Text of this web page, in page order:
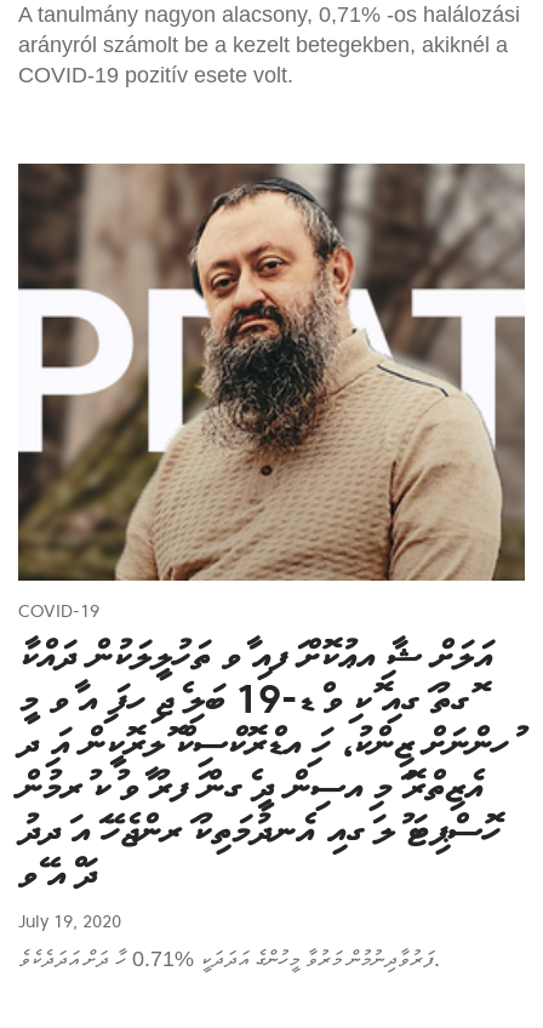
A tanulmány nagyon alacsony, 0,71% -os halálozási
arányról számolt be a kezelt betegekben, akiknél a
COVID-19 pozitív esete volt.
COVID-19
އަލަށް ޝާ ިއޢުކޮށް ަފއި ާވ ތަހުލީލަކުން ދައްކާ
ޮގތު ަގއި ޮކ ިވ ްޑ-19 ބަލި ެޖ ިހފަ ިއ ާވ މީ
ުހންނަށް ޒިންކު، ހަ ިއޑްރޮކްސިކް ޮލރޮކީން އަ ިދ
އެޒިތްރޮ ަމ ިއސިން ދީ ެގން ަފރު ާވ ުކ ުރމުން
ހޮސްޕިޓަ ުލ ަގއި އެނދުމަތިކު ަރންޖެހޭ ައ ަދދު
ދަ ްއ ޭވ
July 19, 2020
ފަރުވާދިނުމުން މަރުވާ މީހުންގެ އަދަދަކީ %0.71 ހާ ދަށް އަދަދެކެވެ.